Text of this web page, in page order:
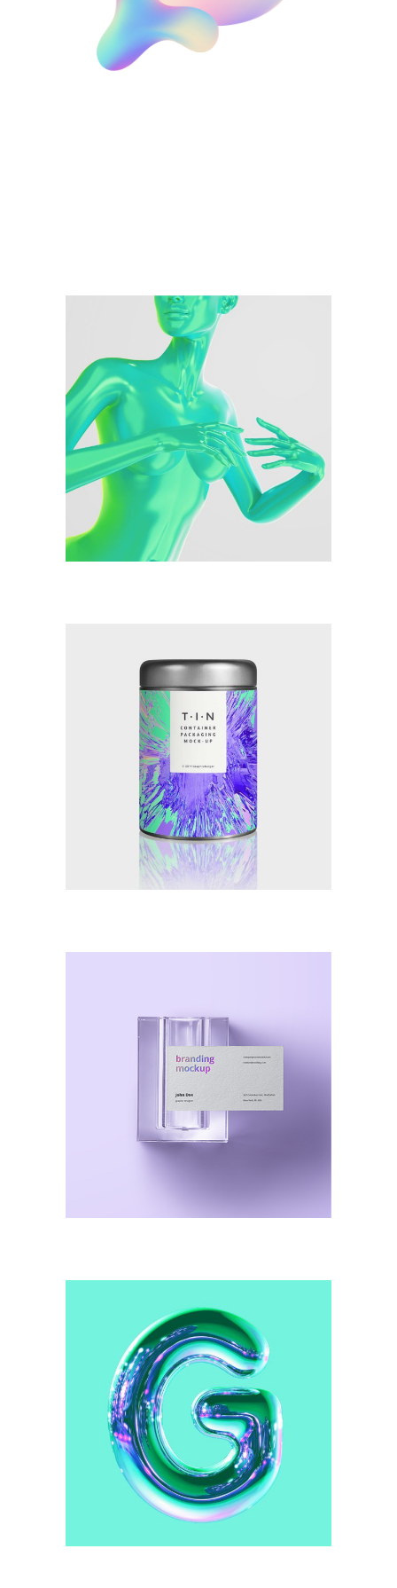
Illustration
Watercolor Techniques
Illustration
New Makeup
Illustration
Smooth Destroy
Illustration
Green Pattern